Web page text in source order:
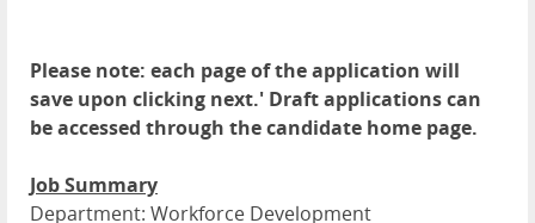
Please note: each page of the application will
save upon clicking next.' Draft applications can
be accessed through the candidate home page.
Job Summary
Department: Workforce Development